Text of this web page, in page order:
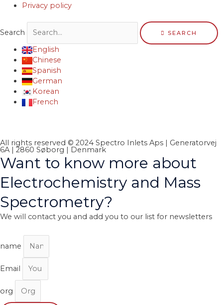
Privacy policy
Search SEARCH
English
Chinese
Spanish
German
Korean
French
All rights reserved © 2024 Spectro Inlets Aps | Generatorvej
6A | 2860 Søborg | Denmark
Want to know more about
Electrochemistry and Mass
Spectrometry?
We will contact you and add you to our list for newsletters
name
Email
org